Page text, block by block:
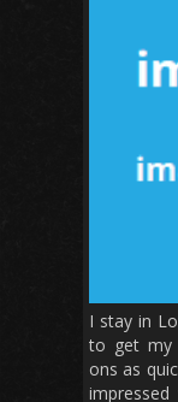
I stay in
to get my
ons as